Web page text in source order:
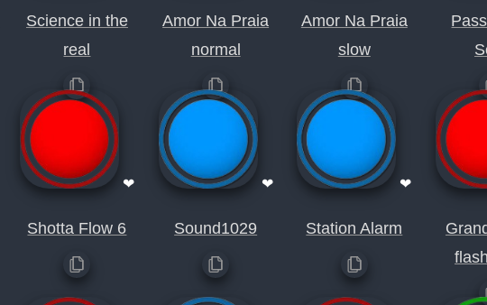
Science in the
real
Amor Na Praia
normal
Amor Na Praia
slow
❤
Shotta Flow 6
❤
Sound1029
❤
Station Alarm